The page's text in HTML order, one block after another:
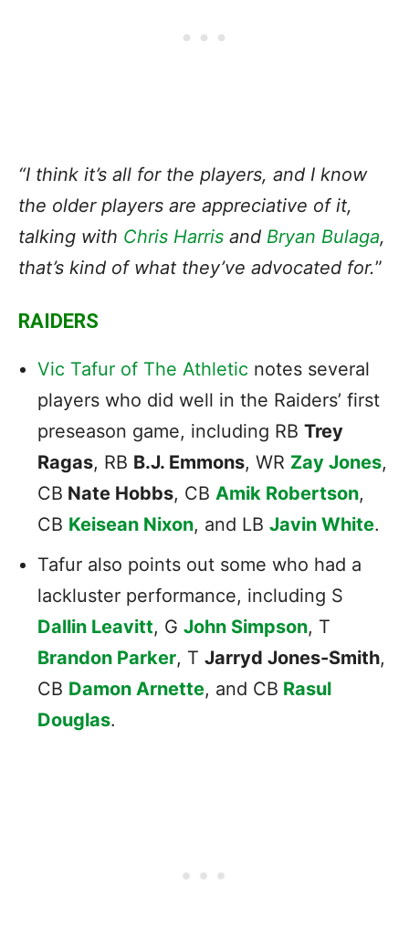
“I think it’s all for the players, and I know
the older players are appreciative of it,
talking with Chris Harris and Bryan Bulaga,
that’s kind of what they’ve advocated for.”
RAIDERS
Vic Tafur of The Athletic notes several
players who did well in the Raiders’ first
preseason game, including RB Trey
Ragas, RB B.J. Emmons, WR Zay Jones,
CB Nate Hobbs, CB Amik Robertson,
CB Keisean Nixon, and LB Javin White.
Tafur also points out some who had a
lackluster performance, including S
Dallin Leavitt, G John Simpson, T
Brandon Parker, T Jarryd Jones-Smith,
CB Damon Arnette, and CB Rasul
Douglas.